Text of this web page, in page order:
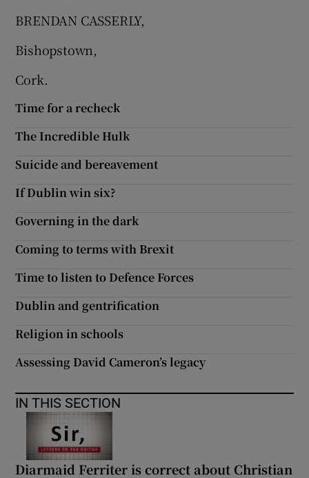
BRENDAN CASSERLY,
Bishopstown,
Cork.
Time for a recheck
The Incredible Hulk
Suicide and bereavement
If Dublin win six?
Governing in the dark
Coming to terms with Brexit
Time to listen to Defence Forces
Dublin and gentrification
Religion in schools
Assessing David Cameron’s legacy
IN THIS SECTION
Diarmaid Ferriter is correct about Christian